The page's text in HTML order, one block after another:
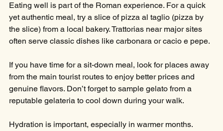
Eating well is part of the Roman experience. For a quick
yet authentic meal, try a slice of pizza al taglio (pizza by
the slice) from a local bakery. Trattorias near major sites
often serve classic dishes like carbonara or cacio e pepe.
If you have time for a sit-down meal, look for places away
from the main tourist routes to enjoy better prices and
genuine flavors. Don’t forget to sample gelato from a
reputable gelateria to cool down during your walk.
Hydration is important, especially in warmer months.